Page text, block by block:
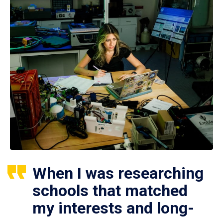
When I was researching
schools that matched
my interests and long-